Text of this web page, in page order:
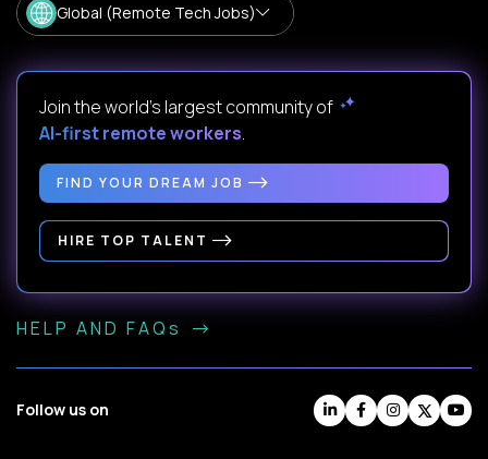
Global (Remote Tech Jobs)
Join the world's largest community of
AI-first remote workers.
FIND YOUR DREAM JOB
HIRE TOP TALENT
HELP AND FAQs
Follow us on